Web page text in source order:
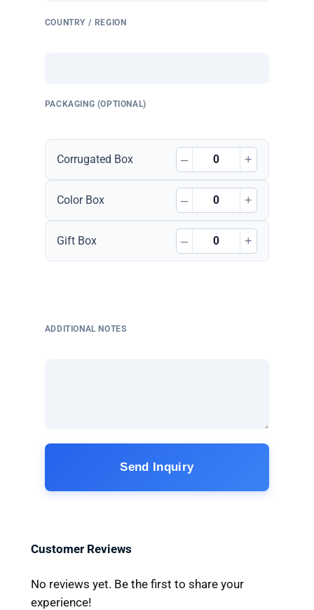
COUNTRY / REGION
PACKAGING (OPTIONAL)
Corrugated Box – +
Color Box – +
Gift Box – +
ADDITIONAL NOTES
Send Inquiry
Customer Reviews
No reviews yet. Be the first to share your
experience!